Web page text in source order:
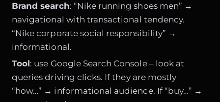
Brand search: “Nike running shoes men” →
navigational with transactional tendency.
“Nike corporate social responsibility” →
informational.
Tool: use Google Search Console – look at
queries driving clicks. If they are mostly
“how…” → informational audience. If “buy…” →